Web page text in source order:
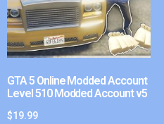
GTA 5 Online Modded Account
Level 510 Modded Account v5
$19.99